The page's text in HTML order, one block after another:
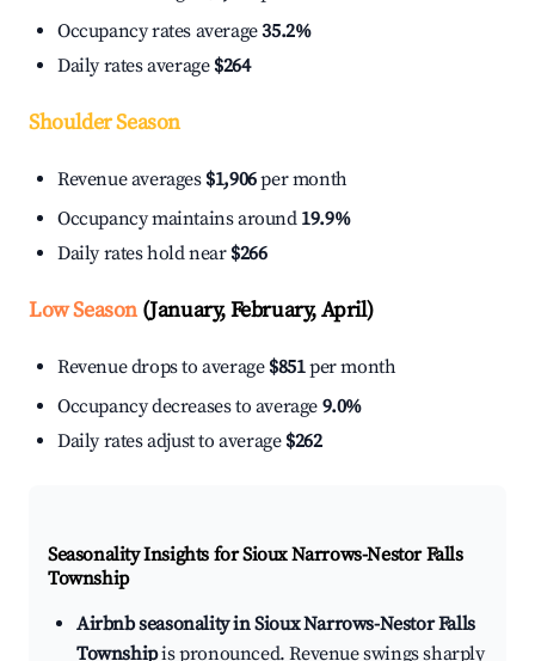
Occupancy rates average35.2%
Daily rates average $264
Shoulder Season
Revenue averages $1,906per month
Occupancy maintains around 19.9%
Daily rates hold near $266
Low Season(January, February, April)
Revenue drops to average $851per month
Occupancy decreases to average 9.0%
Daily rates adjust to average $262
Seasonality Insights for Sioux Narrows-Nestor Falls
Township
Airbnb seasonality in Sioux Narrows-Nestor Falls
Townshipis pronounced. Revenue swings sharply